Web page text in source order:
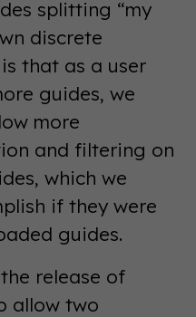
splitting “my
discrete
that as a user
guides, we
more
and filtering on
which we
if they were
guides.
release of
allow two